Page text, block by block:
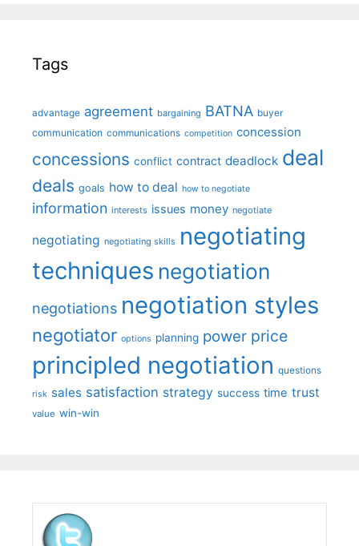
Tags
advantage agreement bargaining BATNA buyer
communication communications competition concession
concessions conflict contract deadlock deal
deals goals how to deal how to negotiate
information interests issues money negotiate
negotiating negotiating skills negotiating
techniques negotiation
negotiations negotiation styles
negotiator options planning power price
principled negotiation questions
risk sales satisfaction strategy success time trust
value win-win